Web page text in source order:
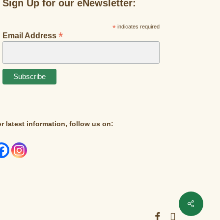
Sign Up for our eNewsletter:
*indicates required
Email Address*
latest information, follow us on:
facebookinstagram